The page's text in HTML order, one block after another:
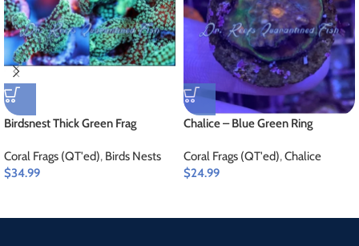
Birdsnest Thick Green Frag
Coral Frags (QT'ed), Birds Nests
$34.99
Chalice – Blue Green Ring
Coral Frags (QT'ed),Chalice
$24.99